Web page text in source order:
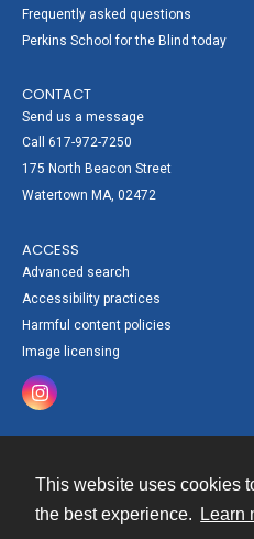
This website uses cookies
the best experience.
Learn
Frequently asked questions
Perkins School for the Blind today
CONTACT
Send us a message
Call 617-972-7250
175 North Beacon Street
Watertown MA, 02472
ACCESS
Advanced search
Accessibility practices
Harmful content policies
Image licensing